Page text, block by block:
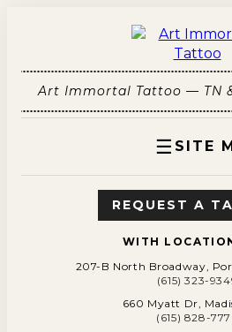
Art Immortal Tattoo — TN
☰ SITE
REQUEST A
WITH
207-B North Broadway,
(615) 323-
660 Myatt Dr,
(615) 828-